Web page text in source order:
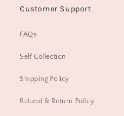
Customer Support
FAQs
Self Collection
Shipping Policy
Refund & Return Policy